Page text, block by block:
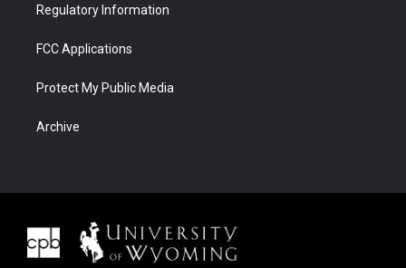
Regulatory Information
FCC Applications
Protect My Public Media
Archive